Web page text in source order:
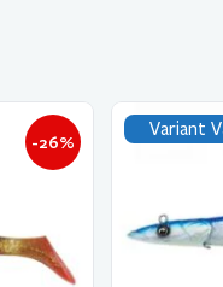
-26%
Variant